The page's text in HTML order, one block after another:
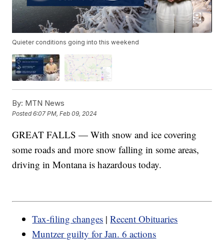
Quieter conditions going into this weekend
By: MTN News
Posted6:07 PM, Feb 09, 2024
GREAT FALLS — With snow and ice covering
some roads and more snow falling in some areas,
driving in Montana is hazardous today.
Tax-filing changes |Recent Obituaries
Muntzer guilty for Jan. 6 actions